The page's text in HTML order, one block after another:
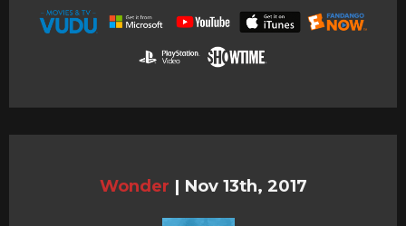
Wonder | Nov 13th, 2017